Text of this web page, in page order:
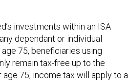
investments within an ISA
dependant or individual
75, beneficiaries using
remain tax-free up to the
75, income tax will apply to all